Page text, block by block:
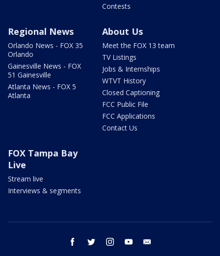
Contests
Regional News
Orlando News - FOX 35
Orlando
Gainesville News - FOX
51 Gainesville
Atlanta News - FOX 5
Atlanta
About Us
Meet the FOX 13 team
TV Listings
Jobs & Internships
WTVT History
Closed Captioning
FCC Public File
FCC Applications
Contact Us
FOX Tampa Bay
Live
Stream live
Interviews & segments
facebook twitter instagram youtube